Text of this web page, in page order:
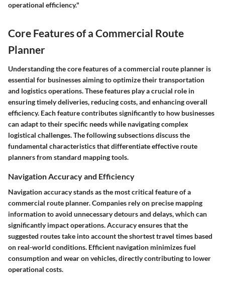
operational efficiency."
Core Features of a Commercial Route
Planner
Understanding the core features of a commercial route planner is
essential for businesses aiming to optimize their transportation
and logistics operations. These features play a crucial role in
ensuring timely deliveries, reducing costs, and enhancing overall
efficiency. Each feature contributes significantly to how businesses
can adapt to their specific needs while navigating complex
logistical challenges. The following subsections discuss the
fundamental characteristics that differentiate effective route
planners from standard mapping tools.
Navigation Accuracy and Efficiency
Navigation accuracy stands as the most critical feature of a
commercial route planner. Companies rely on precise mapping
information to avoid unnecessary detours and delays, which can
significantly impact operations. Accuracy ensures that the
suggested routes take into account the shortest travel times based
on real-world conditions. Efficient navigation minimizes fuel
consumption and wear on vehicles, directly contributing to lower
operational costs.